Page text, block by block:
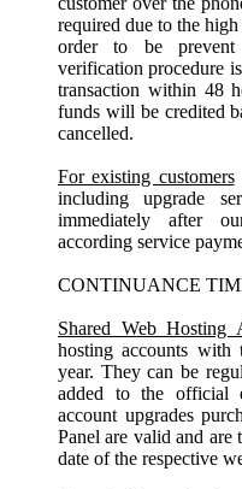
required due to the
order to be prevent
verification procedure
transaction within 48
funds will be credited
cancelled.
For existing customers
including upgrade
immediately after
according service
CONTINUANCE
Shared Web Hosting
hosting accounts
year. They can be
added to the official
account upgrades
Panel are valid and
date of the respective